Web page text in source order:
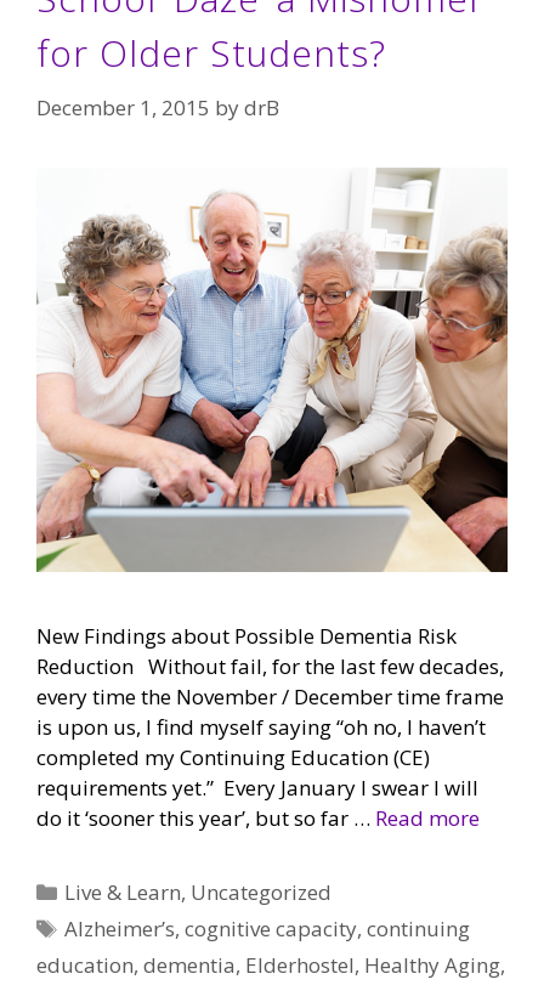
for Older Students?
December 1, 2015 bydrB
New Findings about Possible Dementia Risk
Reduction Without fail, for the last few decades,
every time the November / December time frame
is upon us, I find myself saying “oh no, I haven’t
completed my Continuing Education (CE)
requirements yet.” Every January I swear I will
do it ‘sooner this year’, but so far … Read more
Categories
Live & Learn, Uncategorized
Tags
Alzheimer’s,cognitive capacity,continuing
education, dementia, Elderhostel, Healthy Aging,